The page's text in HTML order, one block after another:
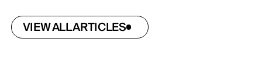
VIEW ALL ARTICLES